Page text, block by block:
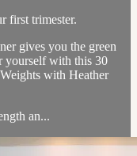
first trimester.
gives you the green
yourself with this 30
with Heather
an...